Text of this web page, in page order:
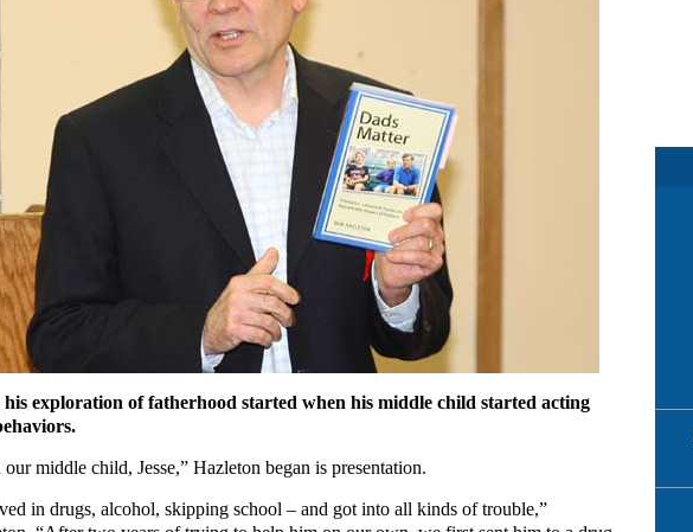
his exploration of fatherhood started when his middle child started acting
middle child, Jesse,” Hazleton began is presentation.
in drugs, alcohol, skipping school – and got into all kinds of trouble,”